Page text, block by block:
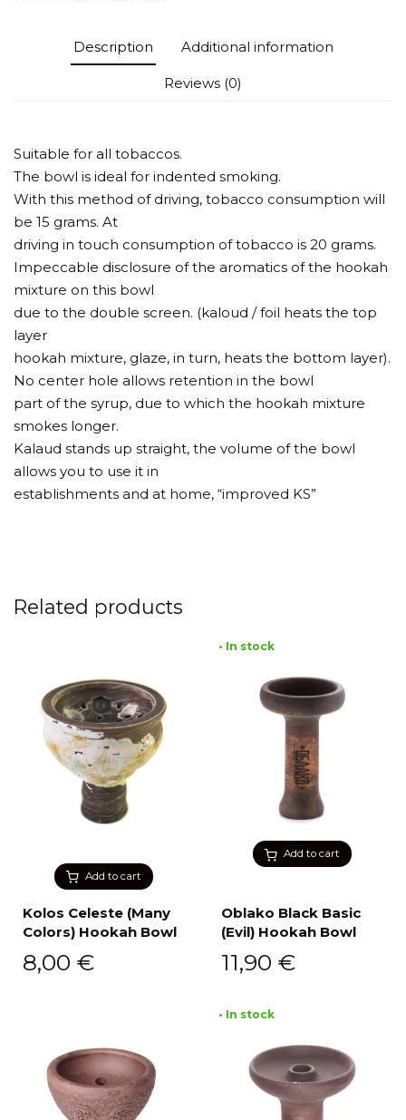
Description Additional information
Reviews (0)
Suitable for all tobaccos.
The bowl is ideal for indented smoking.
With this method of driving, tobacco consumption will
be 15 grams. At
driving in touch consumption of tobacco is 20 grams.
Impeccable disclosure of the aromatics of the hookah
mixture on this bowl
due to the double screen. (kaloud / foil heats the top
layer
hookah mixture, glaze, in turn, heats the bottom layer).
No center hole allows retention in the bowl
part of the syrup, due to which the hookah mixture
smokes longer.
Kalaud stands up straight, the volume of the bowl
allows you to use it in
establishments and at home, “improved KS”
Related products
Add to cart
Kolos Celeste (Many
Colors) Hookah Bowl
8,00 €
Add to cart
• In stock
Oblako Black Basic
(Evil) Hookah Bowl
11,90 €
• In stock